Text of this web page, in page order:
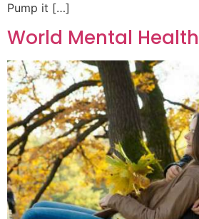
Pump it […]
World Mental